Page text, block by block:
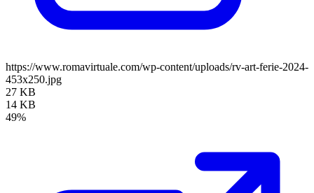
https://www.romavirtuale.com/wp-content/uploads/rv-art-ferie-2024-
453x250.jpg
27 KB
14 KB
49%